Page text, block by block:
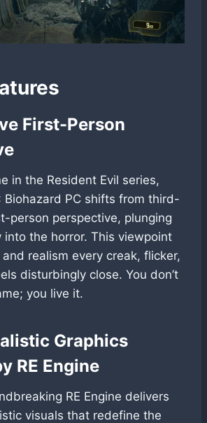
First-Person
in the Resident Evil series,
Biohazard PC shifts from third-
person perspective, plunging
into the horror. This viewpoint
realism every creak, flicker,
disturbingly close. You don’t
you live it.
Graphics
RE Engine
RE Engine delivers
visuals that redefine the